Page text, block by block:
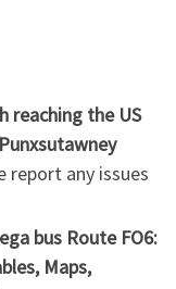
reaching the US
report any issues
bus Route FO6:
Maps,